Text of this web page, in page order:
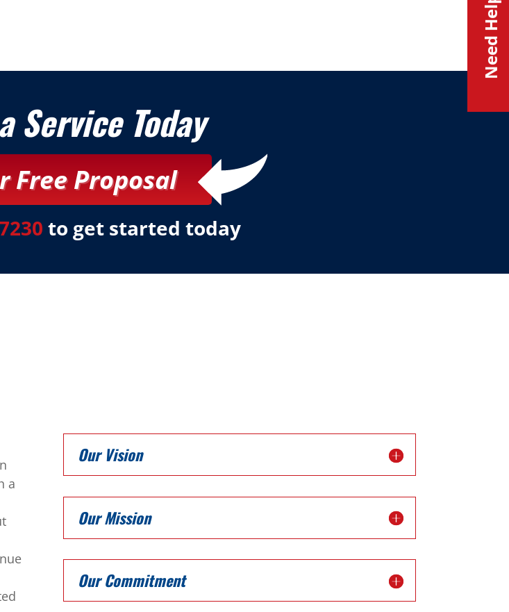
Service Today
Free Proposal
to get started today
a
Our Vision
Our Mission
Our Commitment
Need Help?